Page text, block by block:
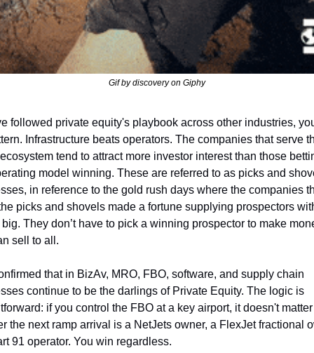
Gif by discovery on Giphy
followed private equity's playbook across other industries,
Infrastructure beats operators. The companies that serve
tend to attract more investor interest than those
model winning. These are referred to as picks and
in reference to the gold rush days where the companies
picks and shovels made a fortune supplying prospectors
They don’t have to pick a winning prospector to make
sell to all.
that in BizAv, MRO, FBO, software, and supply chain
continue to be the darlings of Private Equity. The logic is
if you control the FBO at a key airport, it doesn't matter
the next ramp arrival is a NetJets owner, a FlexJet fractional
91 operator. You win regardless.